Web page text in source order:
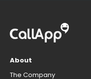
About
The Company